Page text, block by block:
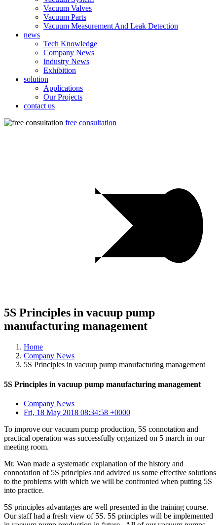
Vacuum Valves
Vacuum Parts
Vacuum Measurement And Leak Detection
news
Tech Knowledge
Company News
Industry News
Exhibition
solution
Applications
Our Projects
contact us
free consultation
5S Principles in vacuup pump
manufacturing management
Home
Company News
5S Principles in vacuup pump manufacturing management
5S Principles in vacuup pump manufacturing management
Company News
Fri, 18 May 2018 08:34:58 +0000
To improve our vacuum pump production, 5S connotation and
practical operation was successfully organized on 5 march in our
meeting room.
Mr. Wan made a systematic explanation of the history and
connotation of 5S principles and advized us some effective solutions
to the problems with which we will be confronted when putting 5S
into practice.
5S principles advantages are well presented in the training course.
Our staff had a fresh view of 5S. 5S principles will be implemented